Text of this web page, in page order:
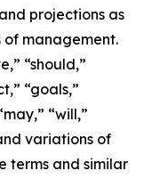
projections as
of management.
“should,”
“goals,”
“will,”
variations of
terms and similar